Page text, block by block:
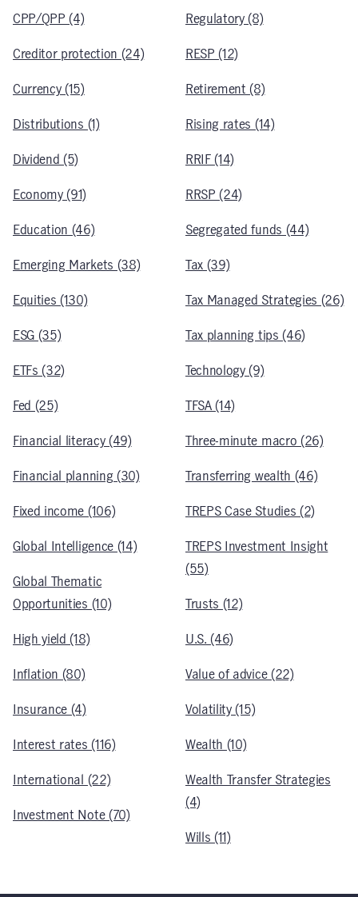
CPP/QPP (4)
Creditor protection (24)
Currency (15)
Distributions (1)
Dividend (5)
Economy (91)
Education (46)
Emerging Markets (38)
Equities (130)
ESG (35)
ETFs (32)
Fed (25)
Financial literacy (49)
Financial planning (30)
Fixed income (106)
Global Intelligence (14)
Global Thematic
Opportunities (10)
High yield (18)
Inflation (80)
Insurance (4)
Interest rates (116)
International (22)
Investment Note (70)
Regulatory (8)
RESP (12)
Retirement (8)
Rising rates (14)
RRIF (14)
RRSP (24)
Segregated funds (44)
Tax (39)
Tax Managed Strategies (26)
Tax planning tips (46)
Technology (9)
TFSA (14)
Three-minute macro (26)
Transferring wealth (46)
TREPS Case Studies (2)
TREPS Investment Insight
(55)
Trusts (12)
U.S. (46)
Value of advice (22)
Volatility (15)
Wealth (10)
Wealth Transfer Strategies
(4)
Wills (11)